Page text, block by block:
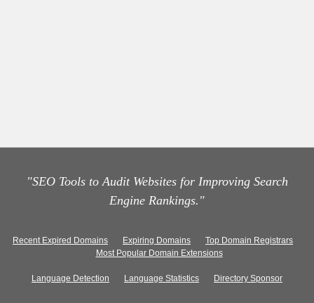
"SEO Tools to Audit Websites for Improving Search
Engine Rankings."
Recent Expired Domains Expiring Domains
Top Domain Registrars
Most Popular Domain Extensions
Language Detection Language Statistics Directory Sponsor